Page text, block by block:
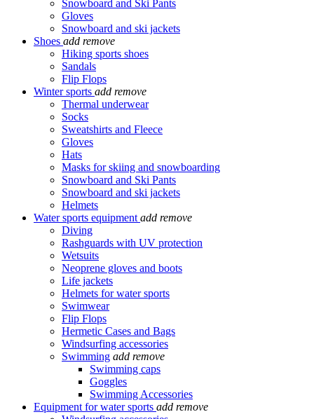
Snowboard and Ski Pants
Gloves
Snowboard and ski jackets
Shoes add remove
Hiking sports shoes
Sandals
Flip Flops
Winter sports add remove
Thermal underwear
Socks
Sweatshirts and Fleece
Gloves
Hats
Masks for skiing and snowboarding
Snowboard and Ski Pants
Snowboard and ski jackets
Helmets
Water sports equipment add remove
Diving
Rashguards with UV protection
Wetsuits
Neoprene gloves and boots
Life jackets
Helmets for water sports
Swimwear
Flip Flops
Hermetic Cases and Bags
Windsurfing accessories
Swimming add remove
Swimming caps
Goggles
Swimming Accessories
Equipment for water sports add remove